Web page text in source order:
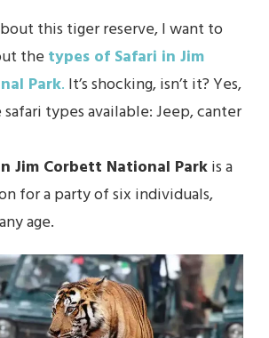
this tiger reserve, I want to
the types of Safari in Jim
Park. It’s shocking, isn’t it? Yes,
types available: Jeep, canter
Jim Corbett National Parkis a
for a party of six individuals,
age.